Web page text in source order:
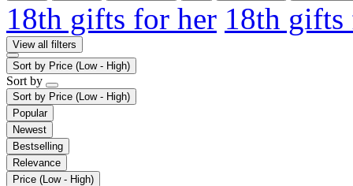
18th gifts for her 18th
View all filters
Sort by Price (Low - High)
Sort by
Sort by Price (Low - High)
Popular
Newest
Bestselling
Relevance
Price (Low - High)